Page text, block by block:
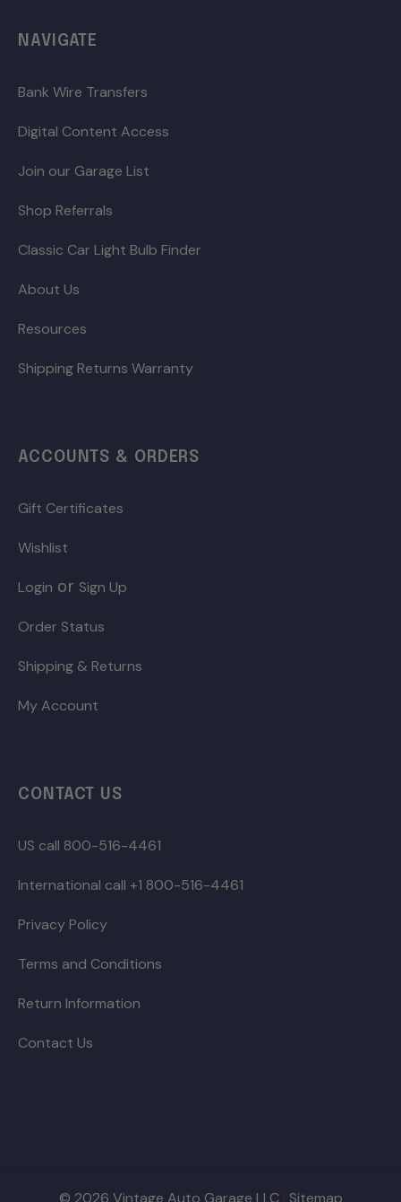
NAVIGATE
Bank Wire Transfers
Digital Content Access
Join our Garage List
Shop Referrals
Classic Car Light Bulb Finder
About Us
Resources
Shipping Returns Warranty
ACCOUNTS & ORDERS
Gift Certificates
Wishlist
Login or Sign Up
Order Status
Shipping & Returns
My Account
CONTACT US
US call 800-516-4461
International call +1 800-516-4461
Privacy Policy
Terms and Conditions
Return Information
Contact Us
© 2026 Vintage Auto Garage LLC | Sitemap